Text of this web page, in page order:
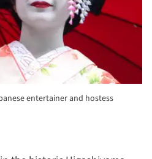
entertainer and hostess